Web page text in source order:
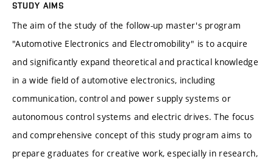
STUDY AIMS
The aim of the study of the follow-up master's program
"Automotive Electronics and Electromobility" is to acquire
and significantly expand theoretical and practical knowledge
in a wide field of automotive electronics, including
communication, control and power supply systems or
autonomous control systems and electric drives. The focus
and comprehensive concept of this study program aims to
prepare graduates for creative work, especially in research,